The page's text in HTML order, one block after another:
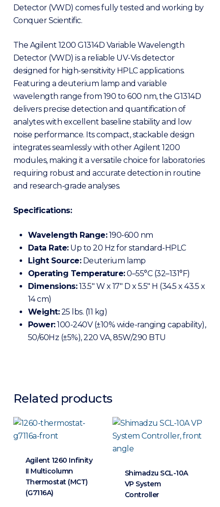
Detector (VWD) comes fully tested and working by
Conquer Scientific.
The Agilent 1200 G1314D Variable Wavelength
Detector (VWD) is a reliable UV-Vis detector
designed for high-sensitivity HPLC applications.
Featuring a deuterium lamp and variable
wavelength range from 190 to 600 nm, the G1314D
delivers precise detection and quantification of
analytes with excellent baseline stability and low
noise performance. Its compact, stackable design
integrates seamlessly with other Agilent 1200
modules, making it a versatile choice for laboratories
requiring robust and accurate detection in routine
and research-grade analyses.
Specifications:
Wavelength Range:190-600 nm
Data Rate: Up to 20 Hz for standard-HPLC
Light Source: Deuterium lamp
Operating Temperature:0–55°C (32–131°F)
Dimensions:13.5″ W x 17″ D x 5.5″ H (34.5 x 43.5 x
14 cm)
Weight:25 lbs. (11 kg)
Power:100-240V (±10% wide-ranging capability),
50/60Hz (±5%), 220 VA, 85W/290 BTU
Related products
Agilent 1260 Infinity
II Multicolumn
Thermostat (MCT)
(G7116A)
Shimadzu SCL-10A
VP System
Controller